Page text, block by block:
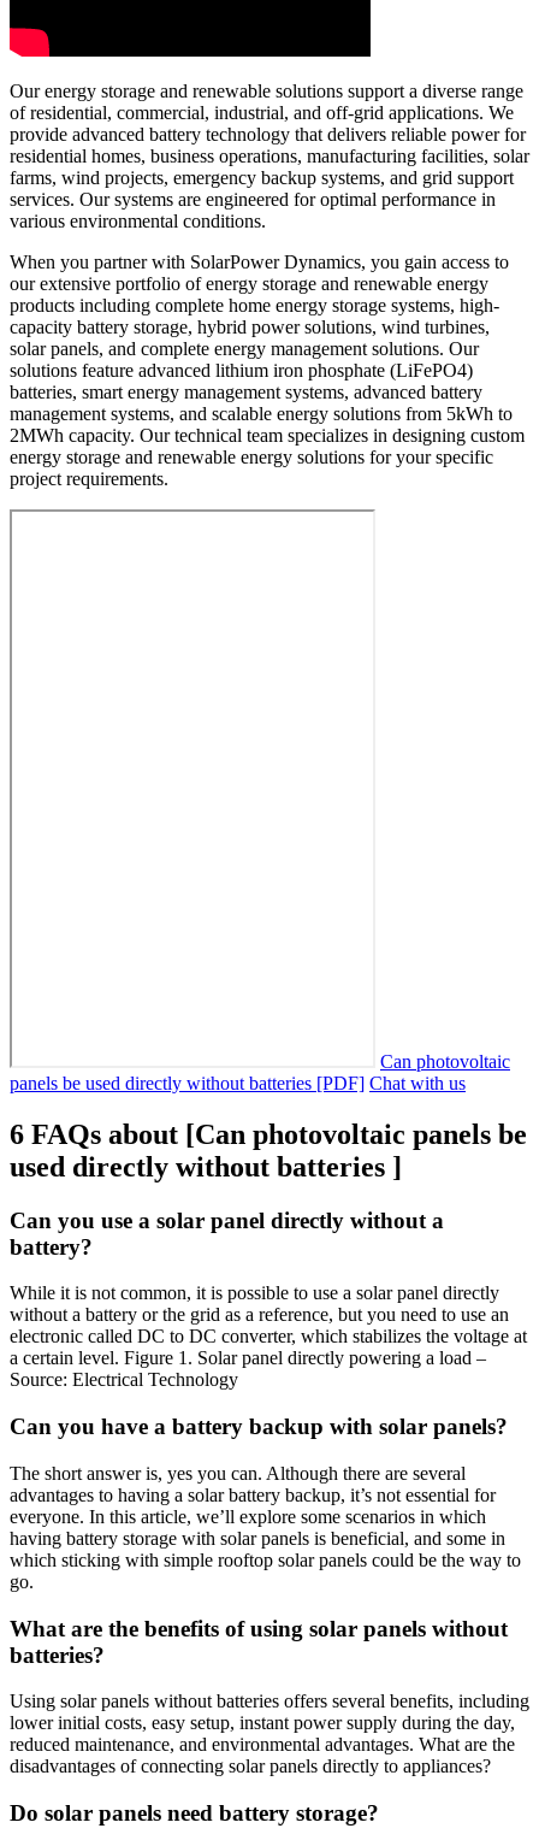
Our energy storage and renewable solutions support a diverse range
of residential, commercial, industrial, and off-grid applications. We
provide advanced battery technology that delivers reliable power for
residential homes, business operations, manufacturing facilities, solar
farms, wind projects, emergency backup systems, and grid support
services. Our systems are engineered for optimal performance in
various environmental conditions.
When you partner with SolarPower Dynamics, you gain access to
our extensive portfolio of energy storage and renewable energy
products including complete home energy storage systems, high-
capacity battery storage, hybrid power solutions, wind turbines,
solar panels, and complete energy management solutions. Our
solutions feature advanced lithium iron phosphate (LiFePO4)
batteries, smart energy management systems, advanced battery
management systems, and scalable energy solutions from 5kWh to
2MWh capacity. Our technical team specializes in designing custom
energy storage and renewable energy solutions for your specific
project requirements.
Can photovoltaic
panels be used directly without batteries [PDF] Chat with us
6 FAQs about [Can photovoltaic panels be
used directly without batteries ]
Can you use a solar panel directly without a
battery?
While it is not common, it is possible to use a solar panel directly
without a battery or the grid as a reference, but you need to use an
electronic called DC to DC converter, which stabilizes the voltage at
a certain level. Figure 1. Solar panel directly powering a load –
Source: Electrical Technology
Can you have a battery backup with solar panels?
The short answer is, yes you can. Although there are several
advantages to having a solar battery backup, it’s not essential for
everyone. In this article, we’ll explore some scenarios in which
having battery storage with solar panels is beneficial, and some in
which sticking with simple rooftop solar panels could be the way to
go.
What are the benefits of using solar panels without
batteries?
Using solar panels without batteries offers several benefits, including
lower initial costs, easy setup, instant power supply during the day,
reduced maintenance, and environmental advantages. What are the
disadvantages of connecting solar panels directly to appliances?
Do solar panels need battery storage?